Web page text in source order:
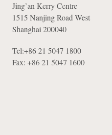
Jing’an Kerry Centre
1515 Nanjing Road West
Shanghai 200040
Tel:+86 21 5047 1800
Fax: +86 21 5047 1600